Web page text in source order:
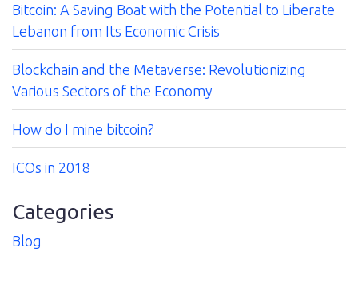
Bitcoin: A Saving Boat with the Potential to Liberate
Lebanon from Its Economic Crisis
Blockchain and the Metaverse: Revolutionizing
Various Sectors of the Economy
How do I mine bitcoin?
ICOs in 2018
Categories
Blog